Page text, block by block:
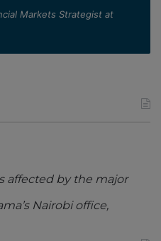
Markets Strategist at
affected by the major
Nairobi office,